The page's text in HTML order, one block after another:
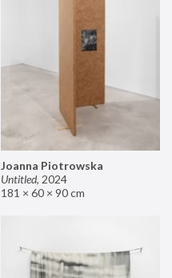
Joanna Piotrowska
Untitled, 2024
181 × 60 × 90 cm